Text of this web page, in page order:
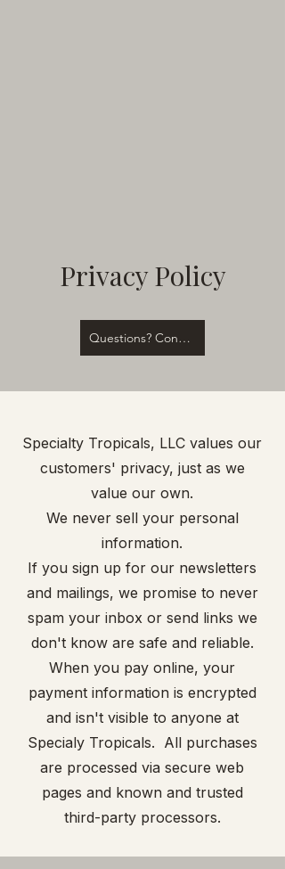
Privacy Policy
Questions? Contact Us!
Specialty Tropicals, LLC values our
customers' privacy, just as we
value our own.
We never sell your personal
information.
If you sign up for our newsletters
and mailings, we promise to never
spam your inbox or send links we
don't know are safe and reliable.
When you pay online, your
payment information is encrypted
and isn't visible to anyone at
Specialy Tropicals. All purchases
are processed via secure web
pages and known and trusted
third-party processors.